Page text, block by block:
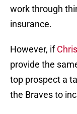
work through
insurance.
However, if
provide the
top prospect a
the Braves to